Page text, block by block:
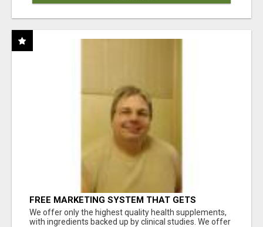
FREE MARKETING SYSTEM THAT GETS
RESULTS
We offer only the highest quality health supplements,
with ingredients backed up by clinical studies. We offer